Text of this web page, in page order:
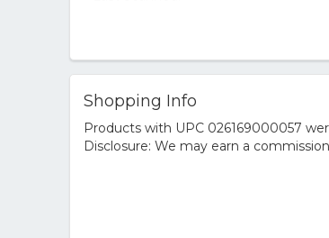
Shopping Info
Products with UPC 026169000057
Disclosure: We may earn a